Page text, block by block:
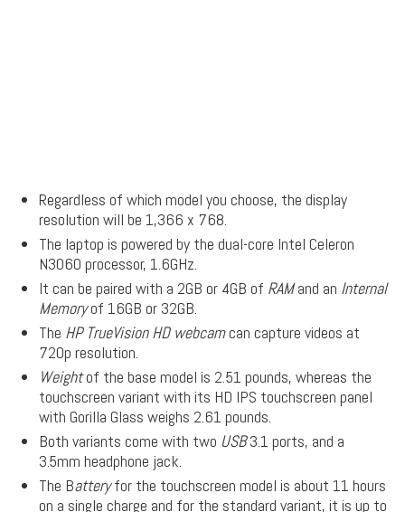
Regardless of which model you choose, the display
resolution will be 1,366 x 768.
The laptop is powered by the dual-core Intel Celeron
N3060 processor, 1.6GHz.
It can be paired with a 2GB or 4GB of RAMand an Internal
Memoryof 16GB or 32GB.
The HP TrueVision HD webcamcan capture videos at
720p resolution.
Weightof the base model is 2.51 pounds, whereas the
touchscreen variant with its HD IPS touchscreen panel
with Gorilla Glass weighs 2.61 pounds.
Both variants come with two USB3.1 ports, and a
3.5mm headphone jack.
The Batteryfor the touchscreen model is about 11 hours
on a single charge and for the standard variant, it is up to